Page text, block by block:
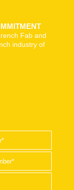
Fab and
industry of